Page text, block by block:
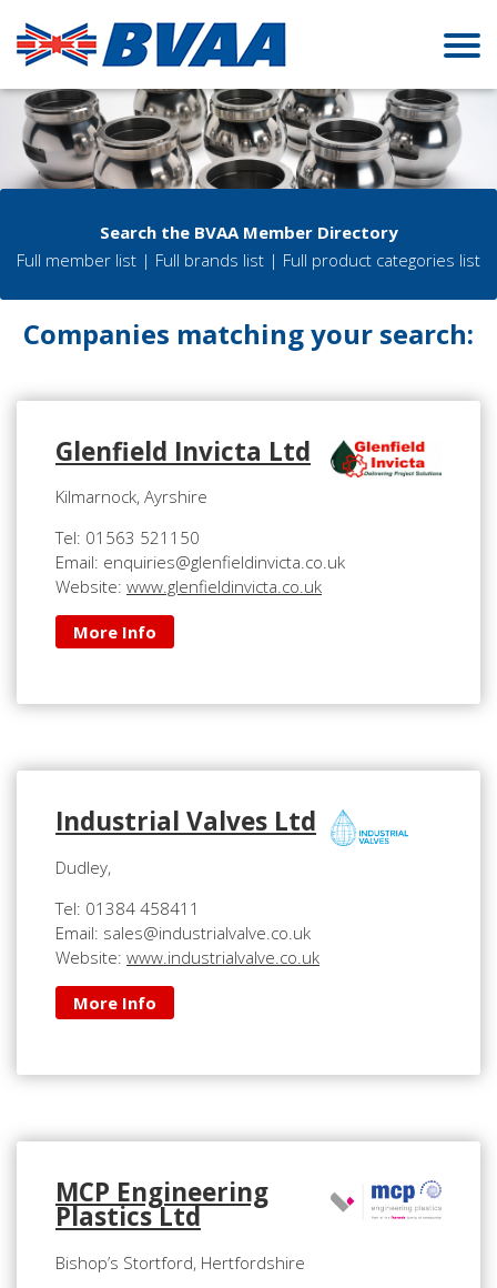
Search the BVAA Member Directory
Full member list | Full brands list | Full product categories list
Companies matching your search:
Glenfield Invicta Ltd
Kilmarnock, Ayrshire
Tel: 01563 521150
Email: enquiries@glenfieldinvicta.co.uk
Website: www.glenfieldinvicta.co.uk
More Info
Industrial Valves Ltd
Dudley,
Tel: 01384 458411
Email: sales@industrialvalve.co.uk
Website: www.industrialvalve.co.uk
More Info
MCP Engineering
Plastics Ltd
Bishop’s Stortford, Hertfordshire